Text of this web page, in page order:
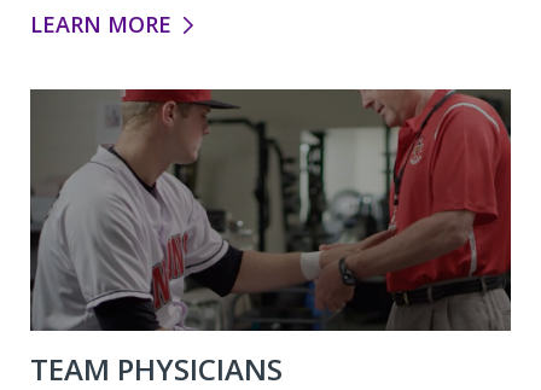
EXECUTIVE TEAM:
LEARN MORE
TEAM PHYSICIANS